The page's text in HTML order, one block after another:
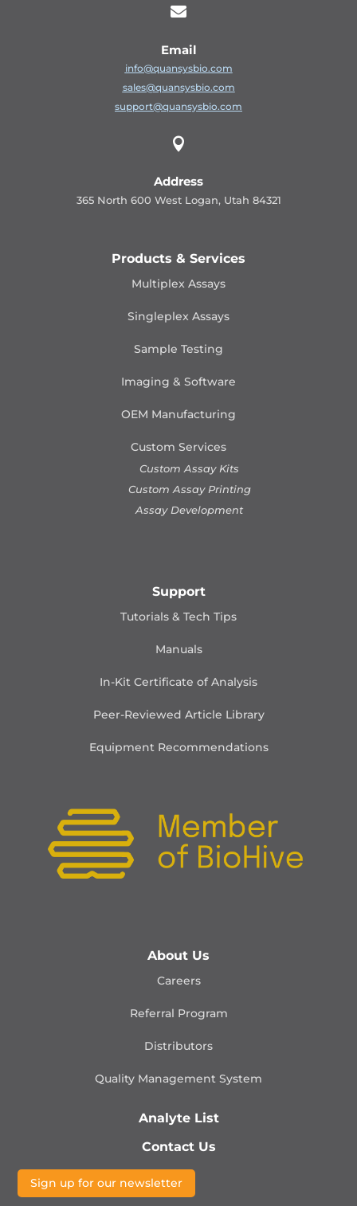

Email
info@quansysbio.com
sales@quansysbio.com
support@quansysbio.com

Address
365 North 600 West Logan, Utah 84321
Products & Services
Multiplex Assays
Singleplex Assays
Sample Testing
Imaging & Software
OEM Manufacturing
Custom Services
Custom Assay Kits
Custom Assay Printing
Assay Development
Support
Tutorials & Tech Tips
Manuals
In-Kit Certificate of Analysis
Peer-Reviewed Article Library
Equipment Recommendations
About Us
Careers
Referral Program
Distributors
Quality Management System
Analyte List
Contact Us
Sign up for our newsletter